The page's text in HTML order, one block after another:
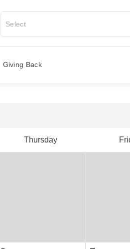
Select
Giving Back
Thursday